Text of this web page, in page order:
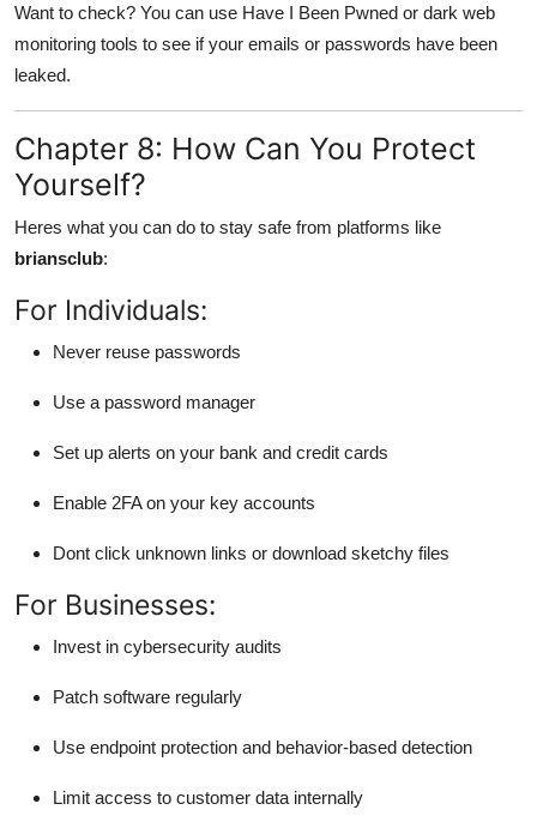
Want to check? You can use Have I Been Pwned or dark web
monitoring tools to see if your emails or passwords have been
leaked.
Chapter 8: How Can You Protect
Yourself?
Heres what you can do to stay safe from platforms like
briansclub:
For Individuals:
Never reuse passwords
Use a password manager
Set up alerts on your bank and credit cards
Enable 2FA on your key accounts
Dont click unknown links or download sketchy files
For Businesses:
Invest in cybersecurity audits
Patch software regularly
Use endpoint protection and behavior-based detection
Limit access to customer data internally